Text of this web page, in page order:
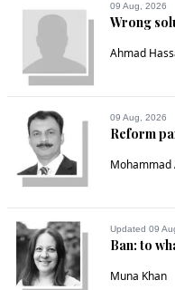
09 Aug, 2026
Wrong
Ahmad
09 Aug, 2026
Reform
Mohammad
Updated 09
Ban: to
Muna Khan